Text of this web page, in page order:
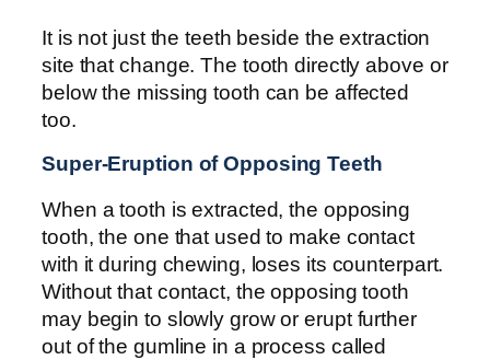
It is not just the teeth beside the extraction
site that change. The tooth directly above or
below the missing tooth can be affected
too.
Super-Eruption of Opposing Teeth
When a tooth is extracted, the opposing
tooth, the one that used to make contact
with it during chewing, loses its counterpart.
Without that contact, the opposing tooth
may begin to slowly grow or erupt further
out of the gumline in a process called